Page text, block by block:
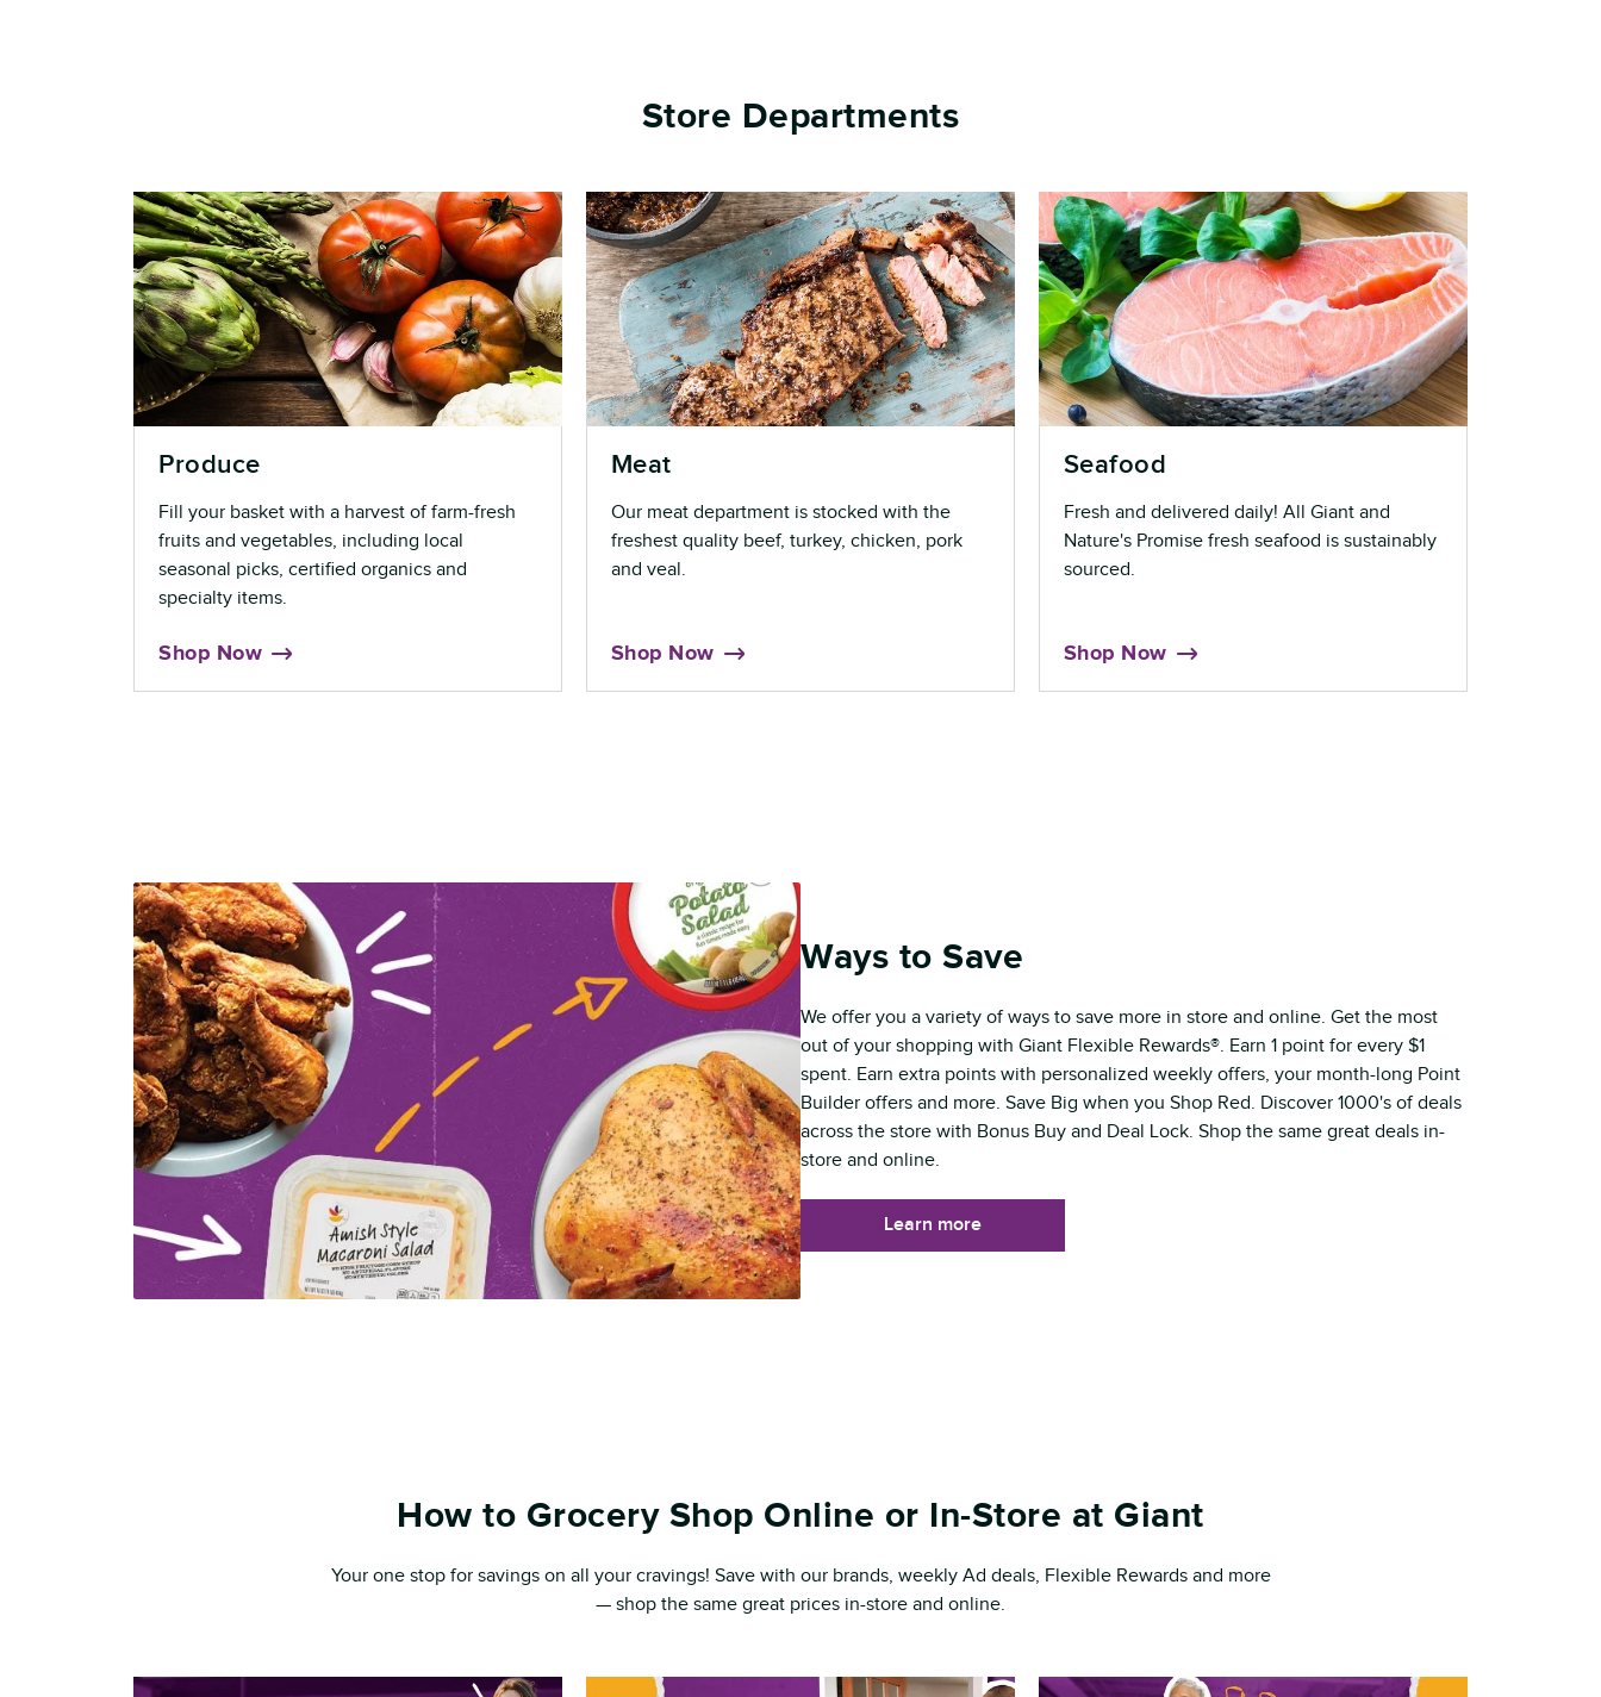
Store Departments
Produce
Fill your basket with a harvest of farm-fresh
fruits and vegetables, including local
seasonal picks, certified organics and
specialty items.
Shop Now
Meat
Our meat department is stocked with the
freshest quality beef, turkey, chicken, pork
and veal.
Shop Now
Seafood
Fresh and delivered daily! All Giant and
Nature's Promise fresh seafood is sustainably
sourced.
Shop Now
Ways to Save
We offer you a variety of ways to save more in store and online. Get the most
out of your shopping with Giant Flexible Rewards®. Earn 1 point for every $1
spent. Earn extra points with personalized weekly offers, your month-long Point
Builder offers and more. Save Big when you Shop Red. Discover 1000's of deals
across the store with Bonus Buy and Deal Lock. Shop the same great deals in-
store and online.
Learn more
How to Grocery Shop Online or In-Store at Giant
Your one stop for savings on all your cravings! Save with our brands, weekly Ad deals, Flexible Rewards and more
— shop the same great prices in-store and online.